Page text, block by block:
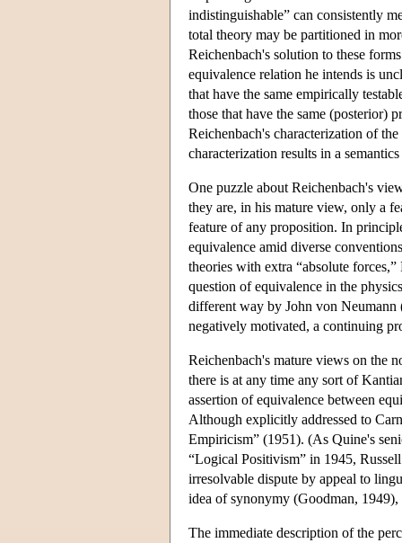
indistinguishable” can consistently
total theory may be partitioned in
Reichenbach's solution to these
equivalence relation he intends is
that have the same empirically
those that have the same (posterior)
Reichenbach's characterization of
characterization results in a
One puzzle about Reichenbach's
they are, in his mature view, only a
feature of any proposition. In
equivalence amid diverse
theories with extra “absolute
question of equivalence in the
different way by John von Neumann
negatively motivated, a continuing
Reichenbach's mature views on the
there is at any time any sort of
assertion of equivalence between
Although explicitly addressed to
Empiricism” (1951). (As Quine's
“Logical Positivism” in 1945,
irresolvable dispute by appeal to
idea of synonymy (Goodman,
The immediate description of the